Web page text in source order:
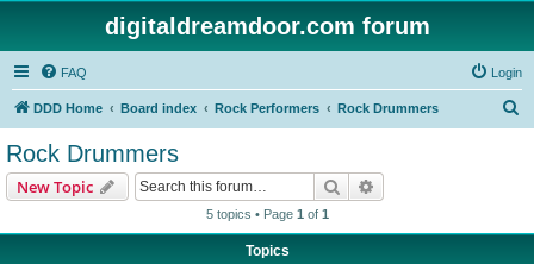
digitaldreamdoor.com forum
FAQ Login
DDD Home Board index Rock Performers Rock Drummers
Rock Drummers
New Topic Search
5 topics • Page 1 of 1
Topics